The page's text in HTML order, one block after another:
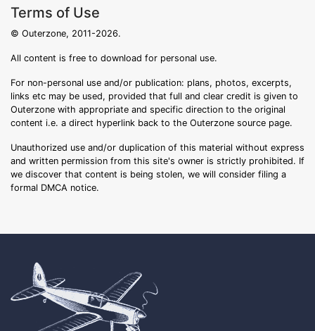
Terms of Use
© Outerzone, 2011-2026.
All content is free to download for personal use.
For non-personal use and/or publication: plans, photos, excerpts,
links etc may be used, provided that full and clear credit is given to
Outerzone with appropriate and specific direction to the original
content i.e. a direct hyperlink back to the Outerzone source page.
Unauthorized use and/or duplication of this material without express
and written permission from this site's owner is strictly prohibited. If
we discover that content is being stolen, we will consider filing a
formal DMCA notice.